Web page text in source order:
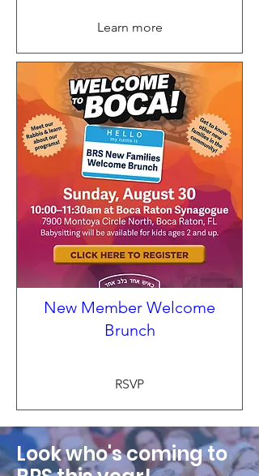
Learn more
New Member Welcome
Brunch
RSVP
Look who's coming to